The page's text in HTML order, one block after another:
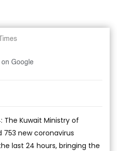
Google
The Kuwait Ministry of
new coronavirus
last 24 hours, bringing the